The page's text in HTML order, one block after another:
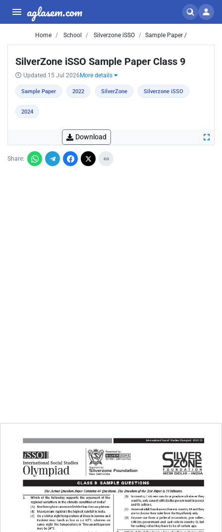
aglasem.com
Home School Silverzone iSSO Sample Paper /
SilverZone iSSO Sample Paper Class 9
Updated 15 Jul 2026 More details
Sample Paper 2022 SilverZone Silverzone iSSO
2024
Download
Share: